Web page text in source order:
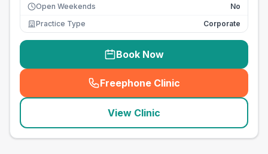
Open Weekends
No
Practice Type
Corporate
Book Now
Freephone Clinic
(seo_lab_card_freephone
View Clinic